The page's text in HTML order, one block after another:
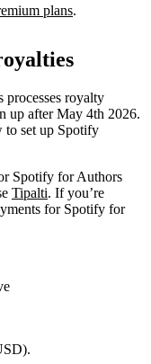
plans.
processes royalty
up after May 4th 2026.
to set up Spotify
Spotify for Authors
Tipalti. If you’re
for Spotify for